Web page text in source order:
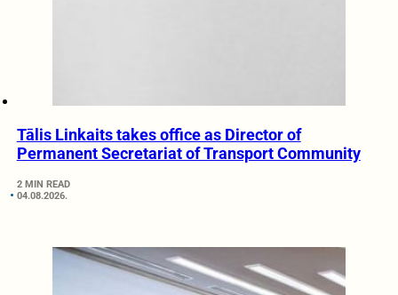
Tālis Linkaits takes office as Director of
Permanent Secretariat of Transport Community
2 MIN READ
04.08.2026.